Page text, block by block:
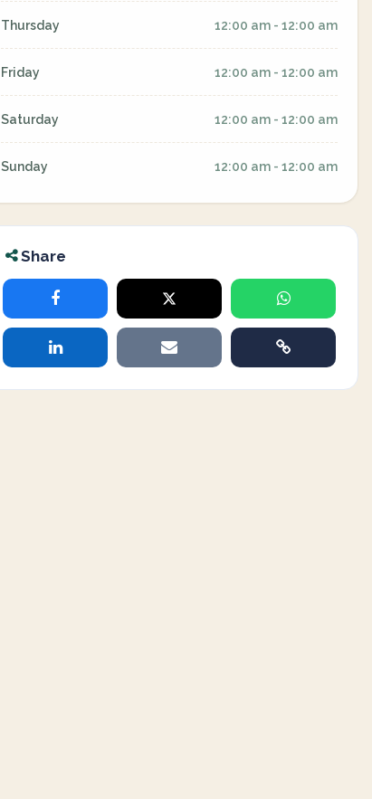
Thursday 12:00 am - 12:00 am
Friday 12:00 am - 12:00 am
Saturday 12:00 am - 12:00 am
Sunday 12:00 am - 12:00 am
Share